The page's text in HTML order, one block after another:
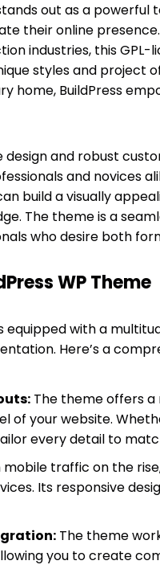
out as a powerful
their online
industries, this
styles and project
home, BuildPress
design and robust
and novices
build a visually
The theme is a
who desire both
WP Theme
equipped with a
Here’s a
The theme offers a
of your website.
every detail to
traffic on the
Its responsive
The theme
you to create